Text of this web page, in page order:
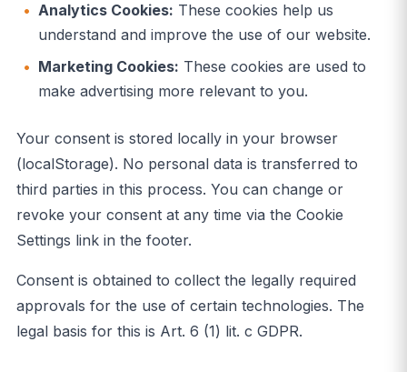
Analytics Cookies: These cookies help us
understand and improve the use of our website.
Marketing Cookies: These cookies are used to
make advertising more relevant to you.
Your consent is stored locally in your browser
(localStorage). No personal data is transferred to
third parties in this process. You can change or
revoke your consent at any time via the Cookie
Settings link in the footer.
Consent is obtained to collect the legally required
approvals for the use of certain technologies. The
legal basis for this is Art. 6 (1) lit. c GDPR.